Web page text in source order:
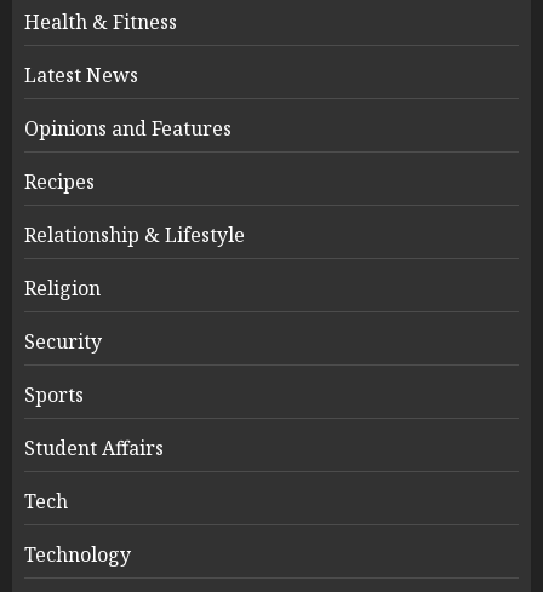
Health & Fitness
Latest News
Opinions and Features
Recipes
Relationship & Lifestyle
Religion
Security
Sports
Student Affairs
Tech
Technology